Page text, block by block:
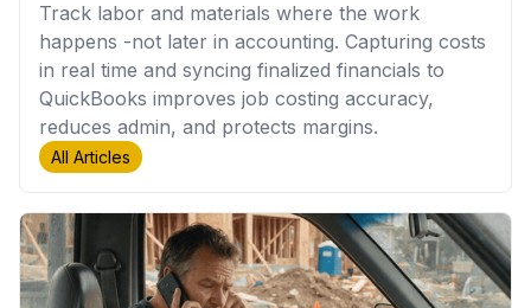
Track labor and materials where the work
happens -not later in accounting. Capturing costs
in real time and syncing finalized financials to
QuickBooks improves job costing accuracy,
reduces admin, and protects margins.
All Articles